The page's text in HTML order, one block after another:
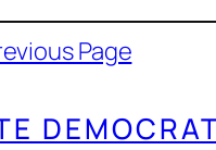
Page